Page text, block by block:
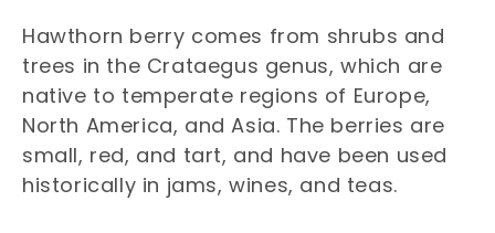
Hawthorn berry comes from shrubs and
trees in the Crataegus genus, which are
native to temperate regions of Europe,
North America, and Asia. The berries are
small, red, and tart, and have been used
historically in jams, wines, and teas.